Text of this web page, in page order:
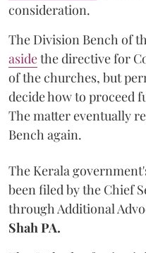
consideration.
The Division Bench of
asidethe directive for
of the churches, but
decide how to proceed
The matter eventually
Bench again.
The Kerala
been filed by the Chief
through Additional
Shah PA.